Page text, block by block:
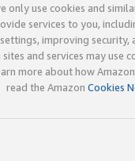
only use cookies and
services to you,
improving security,
and services may use
more about how
read the Amazon Cookies